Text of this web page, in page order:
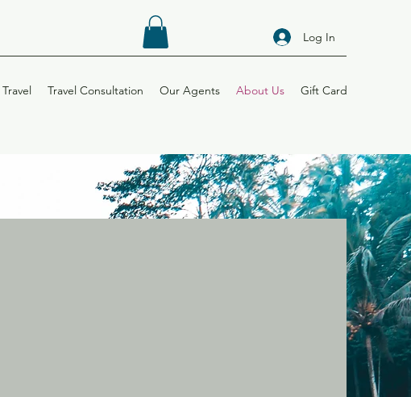
Log In
Travel Consultation Our Agents About Us Gift Card